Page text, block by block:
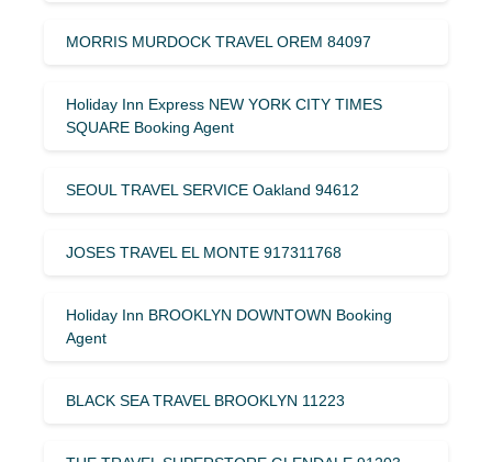
MORRIS MURDOCK TRAVEL OREM 84097
Holiday Inn Express NEW YORK CITY TIMES
SQUARE Booking Agent
SEOUL TRAVEL SERVICE Oakland 94612
JOSES TRAVEL EL MONTE 917311768
Holiday Inn BROOKLYN DOWNTOWN Booking
Agent
BLACK SEA TRAVEL BROOKLYN 11223